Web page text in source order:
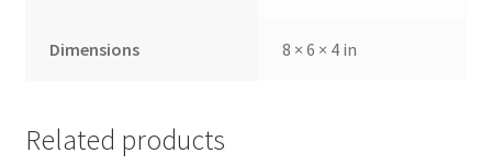
Dimensions 8 × 6 × 4 in
Related products